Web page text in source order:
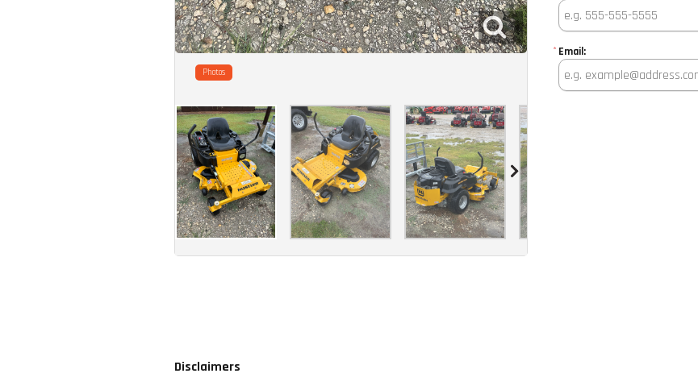
Photos
* Email:
Disclaimers